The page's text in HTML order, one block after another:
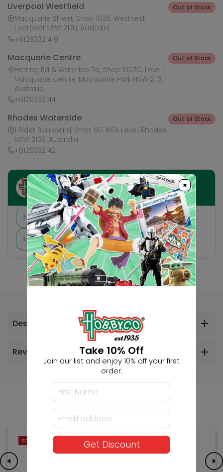
Liverpool Westfield
Macquarie Street, Shop 1026, Westfield,
Liverpool NSW 2170, Australia
+61283321410
Out of Stock
Macquarie Centre
Herring Rd & Waterloo Rd, Shop 1007C, Level 1
Macquarie centre, Macquarie Park NSW 2113,
Australia
+61283321441
Out of Stock
Rhodes Waterside
1 Rider Boulevard, Shop 60, IKEA Level, Rhodes
NSW 2138, Australia
+61283321421
Out of Stock
Ask HobbyGenius ✨
I need suggestions for a gift
I need help finding a new hobby!
Description
Reviews
Others Also Bought
SOLD OUT SOLD OUT
×
Take 10% Off
Join our list and enjoy 10% off your first
order.
Get Discount